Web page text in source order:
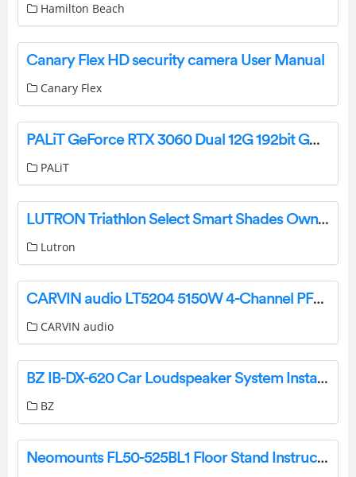
Hamilton Beach
Canary Flex HD security camera User Manual
Canary Flex
PALiT GeForce RTX 3060 Dual 12G 192bit GDDR6 Graphics Card User Manual
PALiT
LUTRON Triathlon Select Smart Shades Owner’s Manual
Lutron
CARVIN audio LT5204 5150W 4-Channel PFC Power Amplifier Instruction Manual
CARVIN audio
BZ IB-DX-620 Car Loudspeaker System Installation Guide
BZ
Neomounts FL50-525BL1 Floor Stand Instruction Manual